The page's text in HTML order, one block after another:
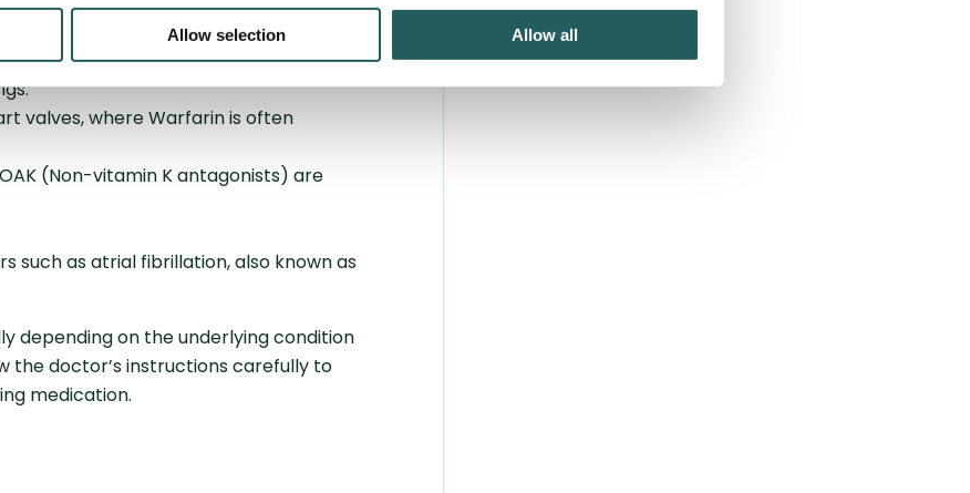
Allow selection Allow all
that require lifelong treatment with
valves, where Warfarin is often
(Non-vitamin K antagonists) are
such as atrial fibrillation, also known as
depending on the underlying condition
the doctor’s instructions carefully to
medication.